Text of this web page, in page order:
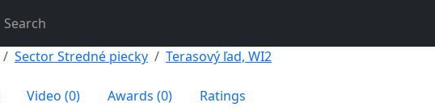
Search
Sector Stredné piecky Terasový ľad, WI2
Video (0) Awards (0)
Ratings